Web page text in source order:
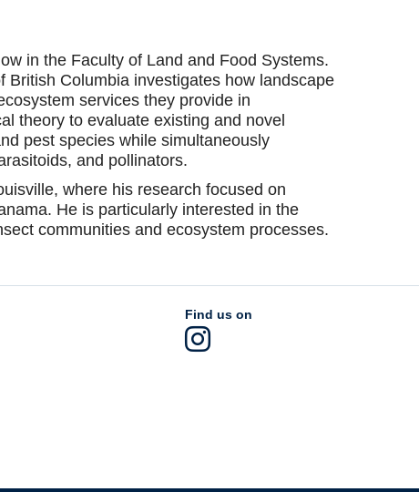
in the Faculty of Land and Food Systems.
Columbia investigates how landscape
services they provide in
theory to evaluate existing and novel
pest species while simultaneously
and pollinators.
where his research focused on
He is particularly interested in the
communities and ecosystem processes.
Find us on